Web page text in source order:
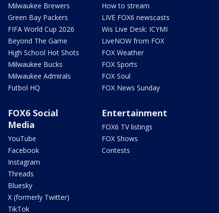
Milwaukee Brewers
Green Bay Packers
FIFA World Cup 2026
Beyond The Game
High School Hot Shots
Milwaukee Bucks
Milwaukee Admirals
Futbol HQ
How to stream
LIVE FOX6 newscasts
Wis Live Desk: ICYMI
LiveNOW from FOX
FOX Weather
FOX Sports
FOX Soul
FOX News Sunday
FOX6 Social
Media
YouTube
Facebook
Instagram
Threads
Bluesky
X (formerly Twitter)
TikTok
Entertainment
FOX6 TV listings
FOX Shows
Contests